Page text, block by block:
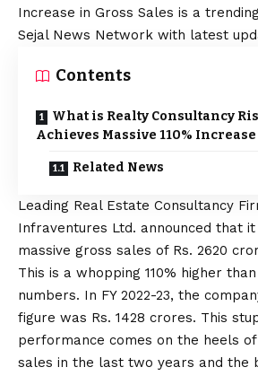
Increase in Gross Sales is a
Sejal News Network with latest
Contents
What is Realty Consultancy
Achieves Massive 110%
Related News
Leading Real Estate Consultancy
Infraventures Ltd. announced that it
massive gross sales of Rs. 2620
This is a whopping 110% higher
numbers. In FY 2022-23, the
figure was Rs. 1428 crores. This
performance comes on the heels
sales in the last two years and the